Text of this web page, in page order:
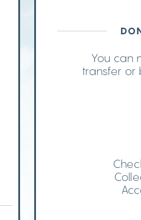
You can
transfer or